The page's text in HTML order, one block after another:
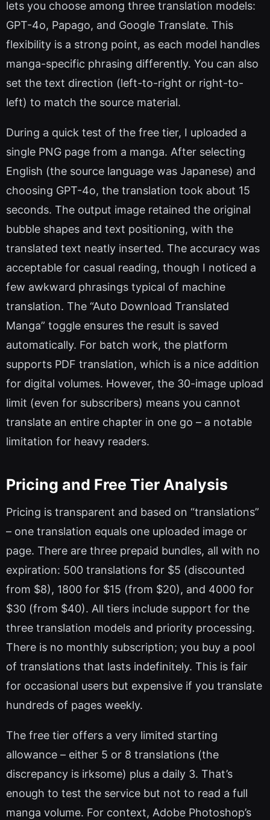
lets you choose among three translation models:
GPT-4o, Papago, and Google Translate. This
flexibility is a strong point, as each model handles
manga-specific phrasing differently. You can also
set the text direction (left-to-right or right-to-
left) to match the source material.
During a quick test of the free tier, I uploaded a
single PNG page from a manga. After selecting
English (the source language was Japanese) and
choosing GPT-4o, the translation took about 15
seconds. The output image retained the original
bubble shapes and text positioning, with the
translated text neatly inserted. The accuracy was
acceptable for casual reading, though I noticed a
few awkward phrasings typical of machine
translation. The “Auto Download Translated
Manga” toggle ensures the result is saved
automatically. For batch work, the platform
supports PDF translation, which is a nice addition
for digital volumes. However, the 30-image upload
limit (even for subscribers) means you cannot
translate an entire chapter in one go – a notable
limitation for heavy readers.
Pricing and Free Tier Analysis
Pricing is transparent and based on “translations”
– one translation equals one uploaded image or
page. There are three prepaid bundles, all with no
expiration: 500 translations for $5 (discounted
from $8), 1800 for $15 (from $20), and 4000 for
$30 (from $40). All tiers include support for the
three translation models and priority processing.
There is no monthly subscription; you buy a pool
of translations that lasts indefinitely. This is fair
for occasional users but expensive if you translate
hundreds of pages weekly.
The free tier offers a very limited starting
allowance – either 5 or 8 translations (the
discrepancy is irksome) plus a daily 3. That’s
enough to test the service but not to read a full
manga volume. For context, Adobe Photoshop’s